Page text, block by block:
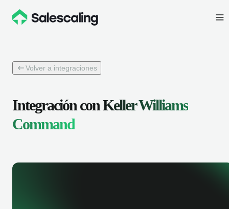
Volver a integraciones
Integración conKeller Williams
Command